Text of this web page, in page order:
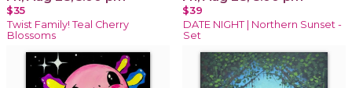
$35
Twist Family! Teal Cherry
Blossoms
$39
DATE NIGHT | Northern Sunset -
Set